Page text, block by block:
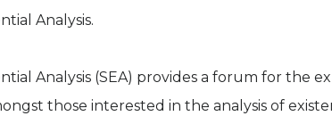
Analysis.
Analysis (SEA) provides a forum for the
those interested in the analysis of